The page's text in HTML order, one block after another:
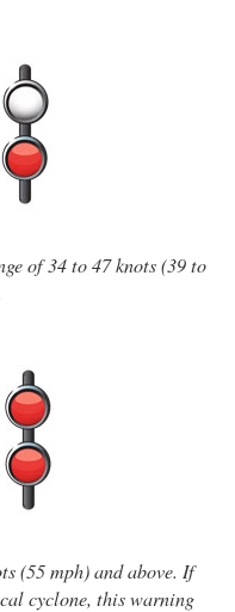
of 34 to 47 knots (39 to
(55 mph) and above. If
cyclone, this warning